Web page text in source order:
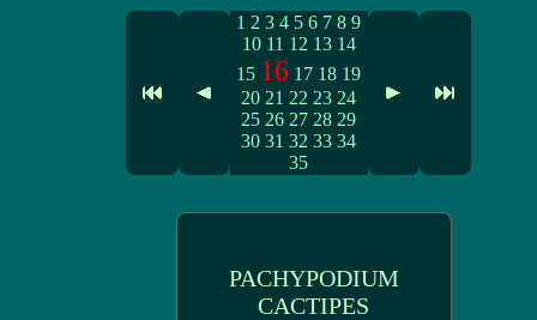
1 2 3 4 5 6 7 8 9
10 11 12 13 14
15 16 17 18 19
20 21 22 23 24
25 26 27 28 29
30 31 32 33 34
35
PACHYPODIUM
CACTIPES